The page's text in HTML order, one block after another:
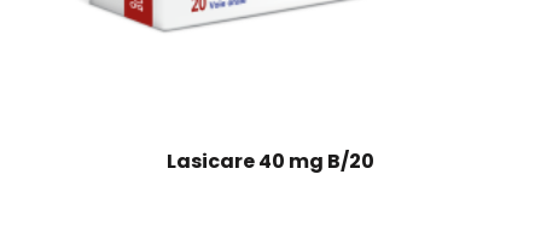
Lasicare 40 mg B/20